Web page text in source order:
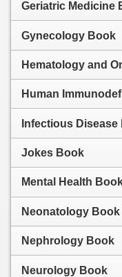
Geriatric Medicine
Gynecology Book
Hematology and
Human
Infectious Disease
Jokes Book
Mental Health
Neonatology Book
Nephrology Book
Neurology Book